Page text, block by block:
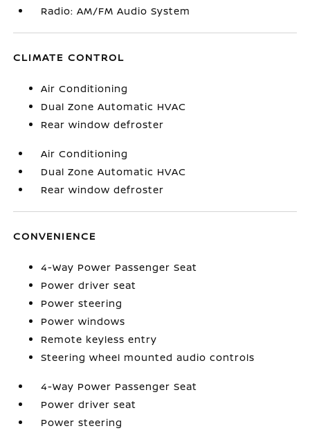
Radio: AM/FM Audio System
CLIMATE CONTROL
Air Conditioning
Dual Zone Automatic HVAC
Rear window defroster
Air Conditioning
Dual Zone Automatic HVAC
Rear window defroster
CONVENIENCE
4-Way Power Passenger Seat
Power driver seat
Power steering
Power windows
Remote keyless entry
Steering wheel mounted audio controls
4-Way Power Passenger Seat
Power driver seat
Power steering